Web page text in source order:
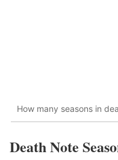
How many seasons in
Death Note